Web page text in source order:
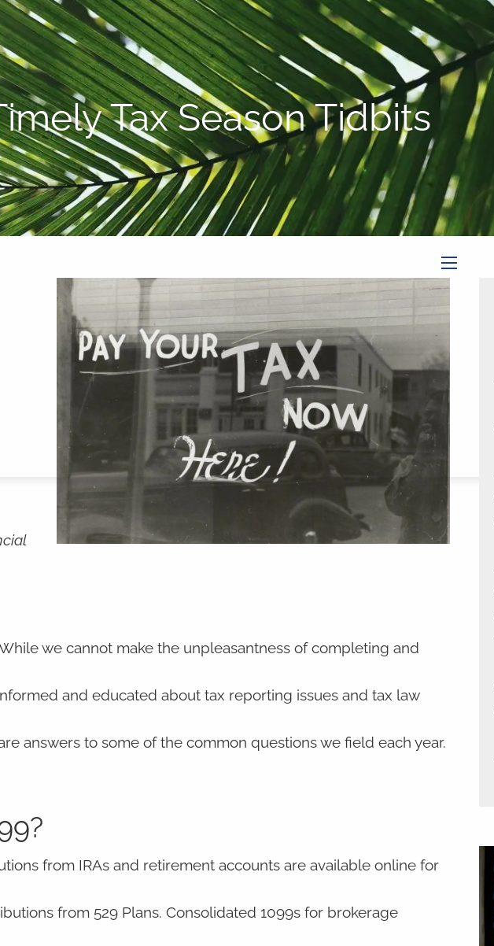
P: 808-450-3615 | Appointment
menu
Tax Season Tidbits
we cannot make the unpleasantness of completing and
and educated about tax reporting issues and tax law
answers to some of the common questions we field each year.
from IRAs and retirement accounts are available online for
from 529 Plans. Consolidated 1099s for brokerage